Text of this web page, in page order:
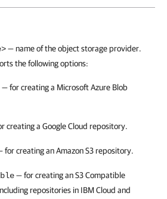
— name of the object storage provider.
the following options:
— for creating a Microsoft Azure Blob
creating a Google Cloud repository.
for creating an Amazon S3 repository.
—for creating an S3 Compatible
repositories in IBM Cloud and